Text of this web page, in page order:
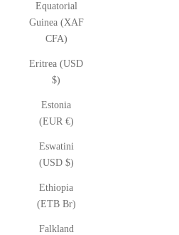
Equatorial
Guinea (XAF
CFA)
Eritrea (USD
$)
Estonia
(EUR €)
Eswatini
(USD $)
Ethiopia
(ETB Br)
Falkland